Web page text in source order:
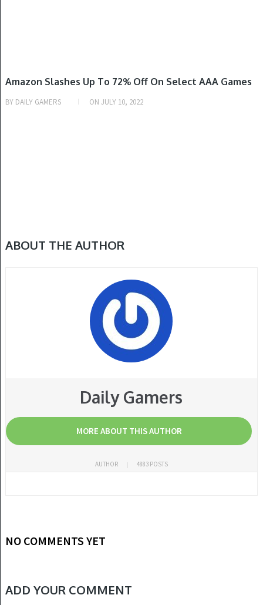
GAME DEALS
Amazon Slashes Up To 72% Off On Select AAA Games
BY DAILY GAMERS ON JULY 10, 2022
ABOUT THE AUTHOR
Daily Gamers
MORE ABOUT THIS AUTHOR
AUTHOR 4883 POSTS
NO COMMENTS YET
ADD YOUR COMMENT